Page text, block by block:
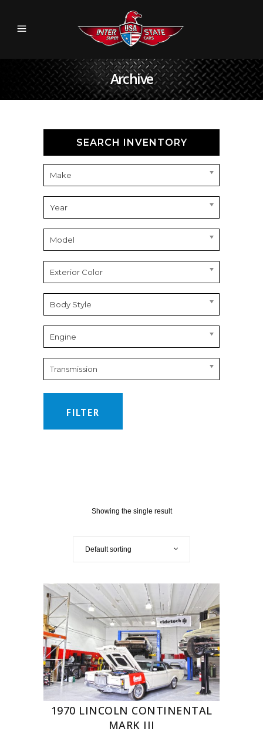
Archive
SEARCH INVENTORY
Make
Year
Model
Exterior Color
Body Style
Engine
Transmission
FILTER
Showing the single result
Default sorting
1970 LINCOLN CONTINENTAL
MARK III